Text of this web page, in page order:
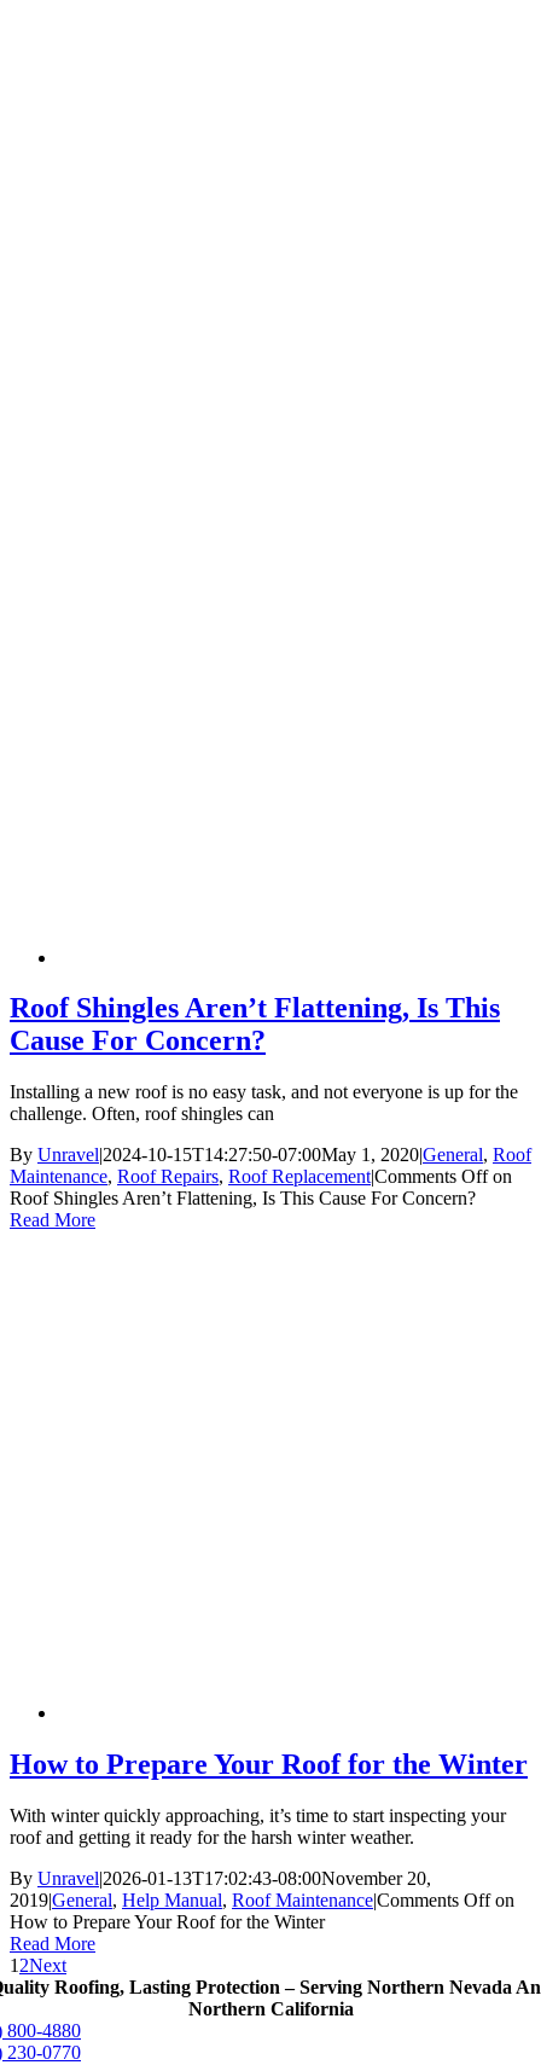
Roof Shingles Aren’t Flattening, Is This
Cause For Concern?
Installing a new roof is no easy task, and not everyone is up for the
challenge. Often, roof shingles can
By Unravel|2024-10-15T14:27:50-07:00May 1, 2020|General, Roof
Maintenance, Roof Repairs, Roof Replacement|Comments Offon
Roof Shingles Aren’t Flattening, Is This Cause For Concern?
Read More
How to Prepare Your Roof for the Winter
With winter quickly approaching, it’s time to start inspecting your
roof and getting it ready for the harsh winter weather.
By Unravel|2026-01-13T17:02:43-08:00November 20,
2019|General, Help Manual, Roof Maintenance|Comments Offon
How to Prepare Your Roof for the Winter
Read More
1 2Next
Roofing, Lasting Protection – Serving Northern Nevada
Northern California
800-4880
230-0770